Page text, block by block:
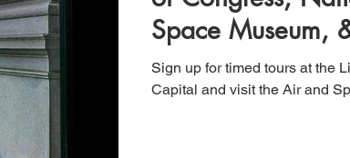
Space Museum,
Sign up for timed tours at the
Capital and visit the Air and